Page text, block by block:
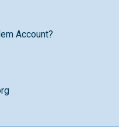
Account?